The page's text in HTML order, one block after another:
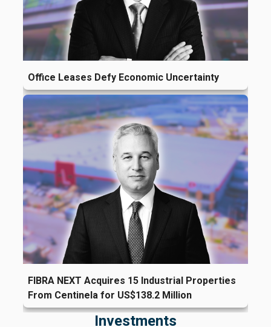
Office Leases Defy Economic Uncertainty
FIBRA NEXT Acquires 15 Industrial Properties
From Centinela for US$138.2 Million
Investments